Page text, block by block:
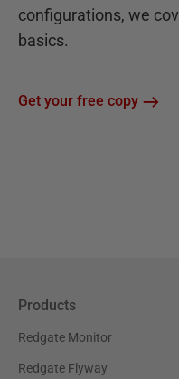
configurations, we
basics.
Get your free copy
Products
Redgate Monitor
Redgate Flyway